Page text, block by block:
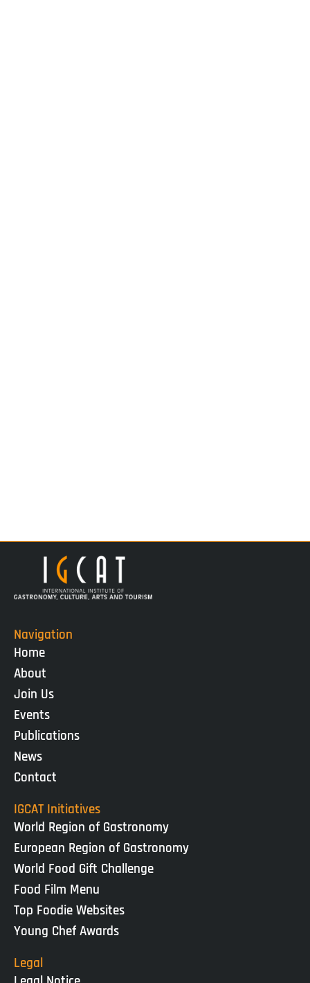
Navigation
Home
About
Join Us
Events
Publications
News
Contact
IGCAT Initiatives
World Region of Gastronomy
European Region of Gastronomy
World Food Gift Challenge
Food Film Menu
Top Foodie Websites
Young Chef Awards
Legal